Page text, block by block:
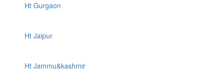
Ht Gurgaon
Ht Jaipur
Ht Jammu&kashmir